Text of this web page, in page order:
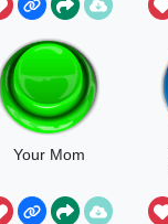
Your Mom